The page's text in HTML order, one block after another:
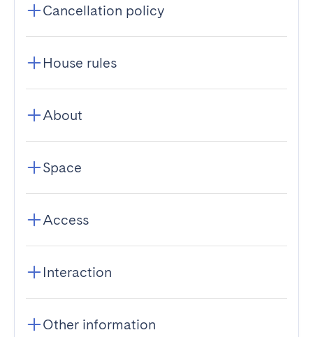
Cancellation policy
House rules
About
Space
Access
Interaction
Other information